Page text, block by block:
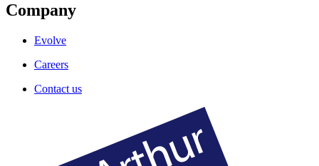
Company
Evolve
Careers
Contact us